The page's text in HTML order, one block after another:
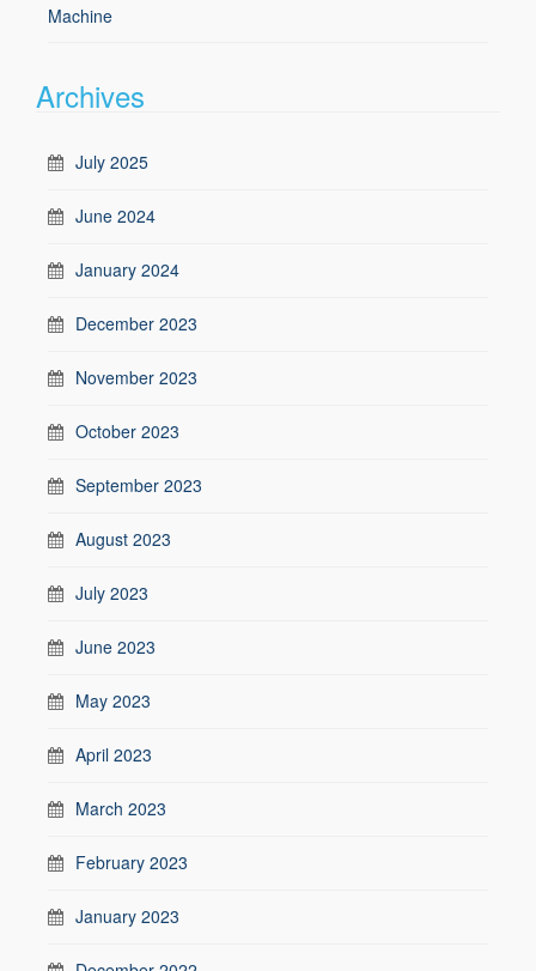
Machine
Archives
July 2025
June 2024
January 2024
December 2023
November 2023
October 2023
September 2023
August 2023
July 2023
June 2023
May 2023
April 2023
March 2023
February 2023
January 2023